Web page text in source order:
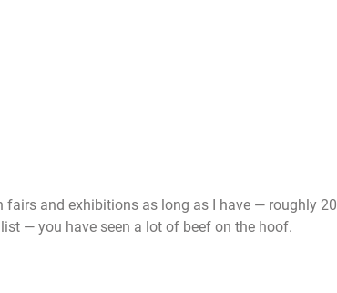
fairs and exhibitions as long as I have — roughly 20
— you have seen a lot of beef on the hoof.